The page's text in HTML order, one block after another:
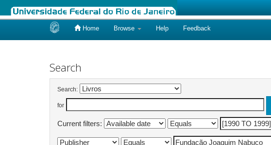
Home Browse Help Feedback
Search
Search:
for
Current filters: